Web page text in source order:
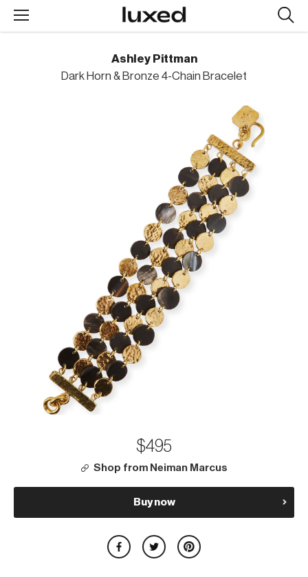
Ashley Pittman
Dark Horn & Bronze 4-Chain Bracelet
$495
Shop from Neiman Marcus
Buy now